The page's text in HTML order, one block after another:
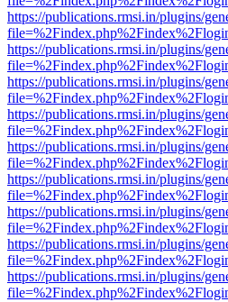
https://publications.rmsi.in/plugins/
https://publications.rmsi.in/plugins/
https://publications.rmsi.in/plugins/
https://publications.rmsi.in/plugins/
https://publications.rmsi.in/plugins/
https://publications.rmsi.in/plugins/
https://publications.rmsi.in/plugins/
https://publications.rmsi.in/plugins/
https://publications.rmsi.in/plugins/